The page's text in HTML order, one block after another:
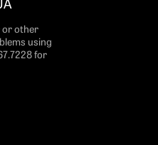
or other
using
for